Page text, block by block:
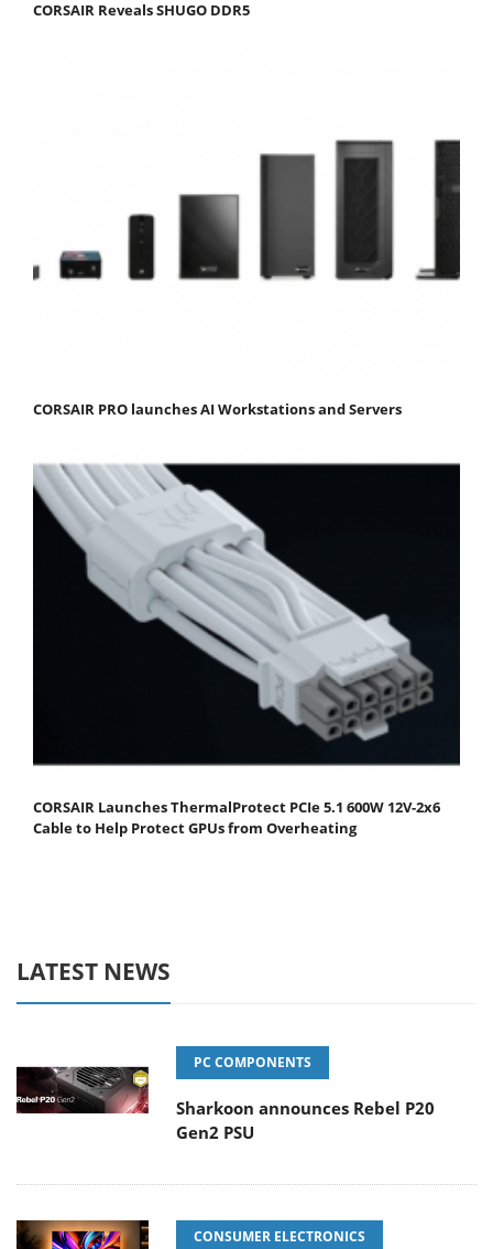
CORSAIR Reveals SHUGO DDR5
CORSAIR PRO launches AI Workstations and Servers
CORSAIR Launches ThermalProtect PCIe 5.1 600W 12V-2x6
Cable to Help Protect GPUs from Overheating
LATEST NEWS
PC COMPONENTS
Sharkoon announces Rebel P20
Gen2 PSU
CONSUMER ELECTRONICS